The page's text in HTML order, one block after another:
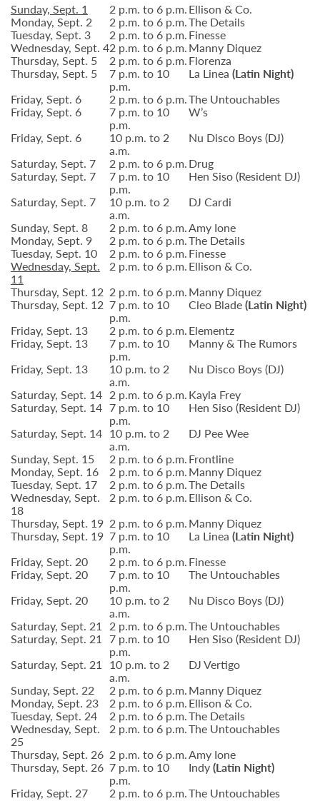
Sunday, Sept. 1
2 p.m. to 6 p.m.Ellison & Co.
Monday, Sept. 2 2 p.m. to 6 p.m.The Details
Tuesday, Sept. 3 2 p.m. to 6 p.m.Finesse
Wednesday, Sept. 42 p.m. to 6 p.m.Manny Diquez
Thursday, Sept. 5 2 p.m. to 6 p.m.Florenza
Thursday, Sept. 5 7 p.m. to 10
p.m.
La Linea (Latin Night)
Friday, Sept. 6
2 p.m. to 6 p.m.The Untouchables
Friday, Sept. 6 7 p.m. to 10
p.m.
W’s
Friday, Sept. 6
10 p.m. to 2
a.m.
Nu Disco Boys (DJ)
Saturday, Sept. 7
2 p.m. to 6 p.m.Drug
Saturday, Sept. 7 7 p.m. to 10
p.m.
Hen Siso (Resident DJ)
Saturday, Sept. 7
10 p.m. to 2
a.m.
DJ Cardi
Sunday, Sept. 8
2 p.m. to 6 p.m.Amy Ione
Monday, Sept. 9 2 p.m. to 6 p.m.The Details
Tuesday, Sept. 10 2 p.m. to 6 p.m.Finesse
Wednesday, Sept.
11
2 p.m. to 6 p.m.Ellison & Co.
Thursday, Sept. 12 2 p.m. to 6 p.m.Manny Diquez
Thursday, Sept. 12 7 p.m. to 10
p.m.
Cleo Blade(Latin Night)
Friday, Sept. 13
2 p.m. to 6 p.m.Elementz
Friday, Sept. 13 7 p.m. to 10
p.m.
Manny & The Rumors
Friday, Sept. 13
10 p.m. to 2
a.m.
Nu Disco Boys (DJ)
Saturday, Sept. 14 2 p.m. to 6 p.m.Kayla Frey
Saturday, Sept. 14 7 p.m. to 10
p.m.
Hen Siso (Resident DJ)
Saturday, Sept. 14 10 p.m. to 2
a.m.
DJ Pee Wee
Sunday, Sept. 15
2 p.m. to 6 p.m.Frontline
Monday, Sept. 16 2 p.m. to 6 p.m.Manny Diquez
Tuesday, Sept. 17 2 p.m. to 6 p.m.The Details
Wednesday, Sept.
18
2 p.m. to 6 p.m.Ellison & Co.
Thursday, Sept. 19 2 p.m. to 6 p.m.Manny Diquez
Thursday, Sept. 19 7 p.m. to 10
p.m.
La Linea (Latin Night)
Friday, Sept. 20
2 p.m. to 6 p.m.Finesse
Friday, Sept. 20 7 p.m. to 10
p.m.
The Untouchables
Friday, Sept. 20
10 p.m. to 2
a.m.
Nu Disco Boys (DJ)
Saturday, Sept. 21 2 p.m. to 6 p.m.The Untouchables
Saturday, Sept. 21 7 p.m. to 10
p.m.
Hen Siso (Resident DJ)
Saturday, Sept. 21 10 p.m. to 2
a.m.
DJ Vertigo
Sunday, Sept. 22
2 p.m. to 6 p.m.Manny Diquez
Monday, Sept. 23 2 p.m. to 6 p.m.Ellison & Co.
Tuesday, Sept. 24 2 p.m. to 6 p.m.The Details
Wednesday, Sept.
25
2 p.m. to 6 p.m.The Untouchables
Thursday, Sept. 26 2 p.m. to 6 p.m.Amy Ione
Thursday, Sept. 26 7 p.m. to 10
p.m.
Indy(Latin Night)
Friday, Sept. 27
2 p.m. to 6 p.m.The Untouchables